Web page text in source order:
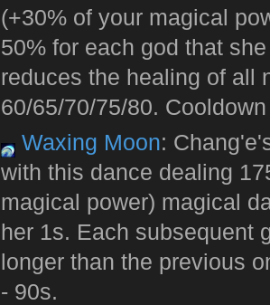
(+30% of your magical
50% for each god that
reduces the healing of all
60/65/70/75/80.
Waxing Moon:
with this dance dealing
magical power) magical
her 1s. Each subsequent
longer than the previous
- 90s.